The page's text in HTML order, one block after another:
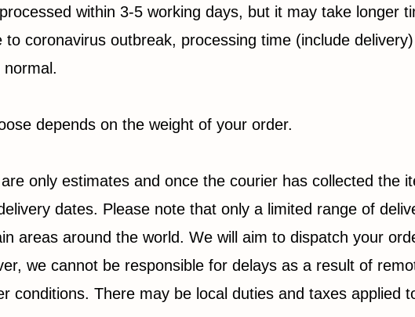
within 3-5 working days, but it may take longer
to coronavirus outbreak, processing time (include
depends on the weight of your order.
only estimates and once the courier has collected the
dates. Please note that only a limited range of
areas around the world. We will aim to dispatch your
we cannot be responsible for delays as a result of
conditions. There may be local duties and taxes applied